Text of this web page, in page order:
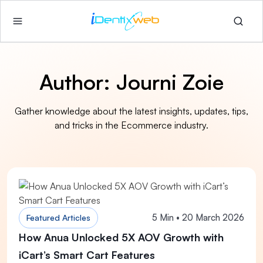
Author: Journi Zoie
Gather knowledge about the latest insights, updates, tips,
and tricks in the Ecommerce industry.
Featured Articles 5 Min • 20 March 2026
How Anua Unlocked 5X AOV Growth with
iCart’s Smart Cart Features